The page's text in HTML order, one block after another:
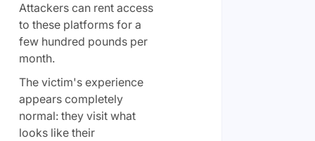
Attackers can rent access
to these platforms for a
few hundred pounds per
month.
The victim's experience
appears completely
normal: they visit what
looks like their